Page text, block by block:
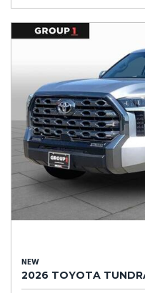
NEW
2026 TOYOTA